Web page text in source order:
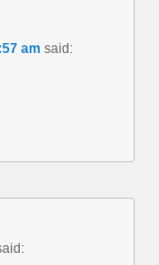
am said: